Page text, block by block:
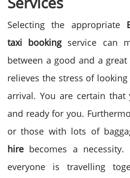
Selecting the appropriate
taxi bookingservice can
between a good and a
relieves the stress of
arrival. You are certain
and ready for you.
or those with lots of
hire becomes a
everyone is travelling